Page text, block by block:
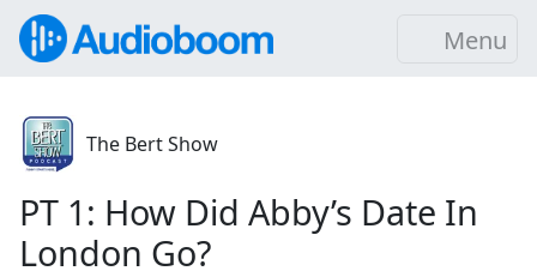
Menu
The Bert Show
PT 1: How Did Abby’s Date In
London Go?